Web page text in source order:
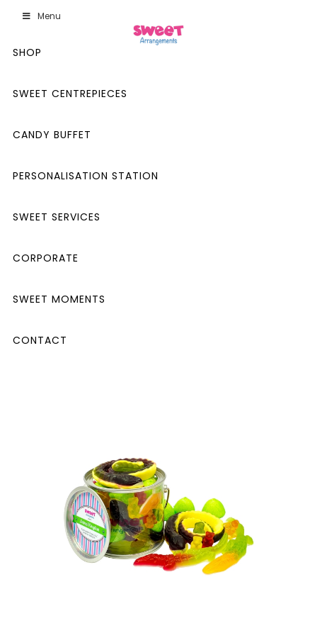
Menu
SHOP
SWEET CENTREPIECES
CANDY BUFFET
PERSONALISATION STATION
SWEET SERVICES
CORPORATE
SWEET MOMENTS
CONTACT